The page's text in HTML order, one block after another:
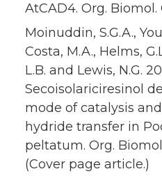
AtCAD4. Org. Biomol.
Moinuddin, S.G.A.,
Costa, M.A., Helms,
L.B. and Lewis, N.G.
Secoisolariciresinol
mode of catalysis
hydride transfer in
peltatum. Org.
(Cover page article.)